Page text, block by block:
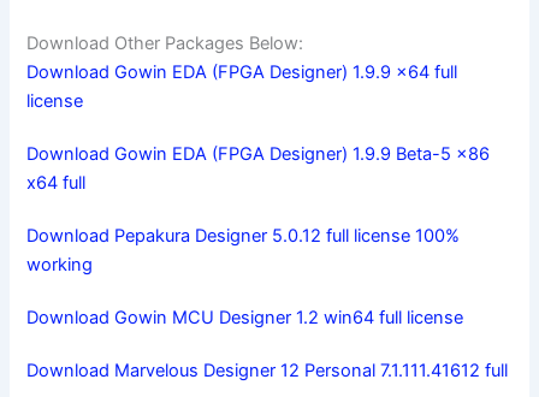
Download Other Packages Below:
Download Gowin EDA (FPGA Designer) 1.9.9 x64 full
license
Download Gowin EDA (FPGA Designer) 1.9.9 Beta-5 x86
x64 full
Download Pepakura Designer 5.0.12 full license 100%
working
Download Gowin MCU Designer 1.2 win64 full license
Download Marvelous Designer 12 Personal 7.1.111.41612 full